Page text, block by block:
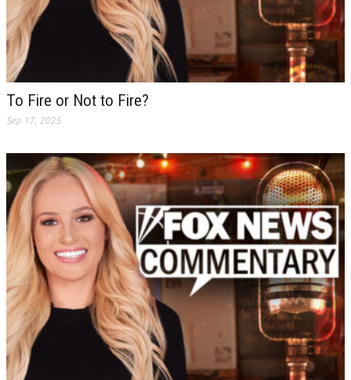
To Fire or Not to Fire?
Sep 17, 2025